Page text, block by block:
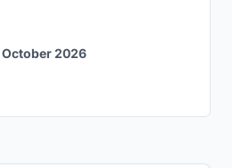
2026